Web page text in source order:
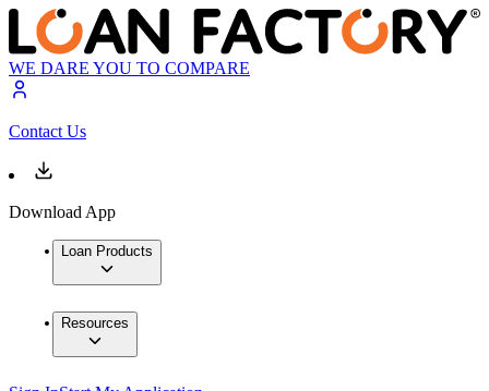
WE DARE YOU TO COMPARE
Contact Us
Download App
Loan Products
Resources